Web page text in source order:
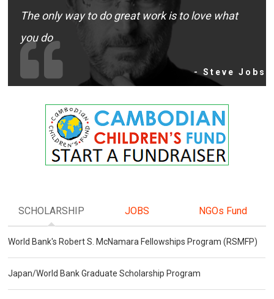
The only way to do great work is to love what
you do
- Steve Jobs
SCHOLARSHIP JOBS NGOs Fund
World Bank's Robert S. McNamara Fellowships Program (RSMFP)
Japan/World Bank Graduate Scholarship Program